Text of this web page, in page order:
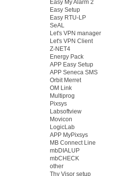
Easy My Alarm 2
Easy Setup
Easy RTU-LP
SeAL
Let's VPN manager
Let's VPN Client
Z-NET4
Energy Pack
APP Easy Setup
APP Seneca SMS
Orbit Merret
OM Link
Multiprog
Pixsys
Labsoftview
Movicon
LogicLab
APP MyPixsys
MB Connect Line
mbDIALUP
mbCHECK
other
Thy Visor setup